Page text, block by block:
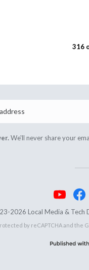
316
We'll never share your
2026 Local Media & Tech
by reCAPTCHA and the